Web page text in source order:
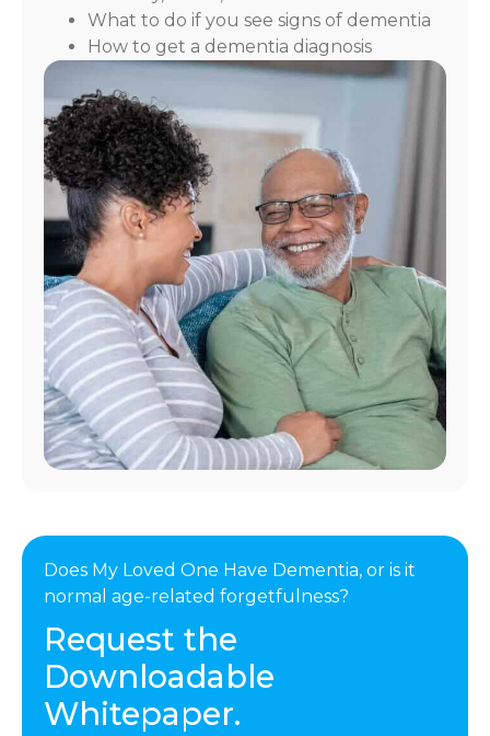
What to do if you see signs of dementia
How to get a dementia diagnosis
Does My Loved One Have Dementia, or is it
normal age-related forgetfulness?
Request the
Downloadable
Whitepaper.